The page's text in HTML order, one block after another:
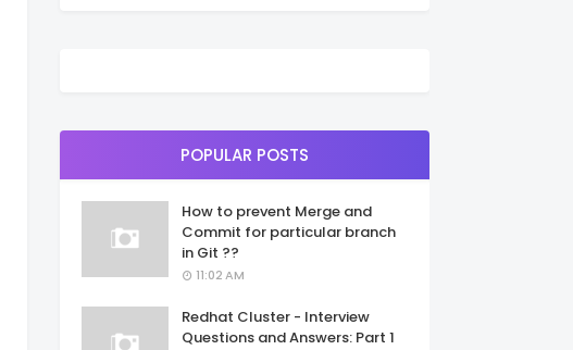
POPULAR POSTS
How to prevent Merge and
Commit for particular branch
in Git ??
11:02 AM
Redhat Cluster - Interview
Questions and Answers: Part 1